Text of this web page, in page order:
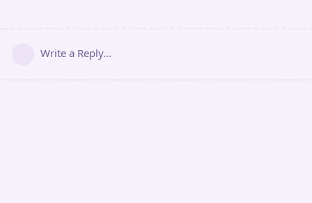
Write a Reply...